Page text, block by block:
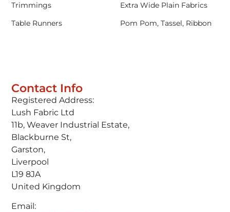
Contact Info
Registered Address:
Lush Fabric Ltd
11b, Weaver Industrial Estate,
Blackburne St,
Garston,
Liverpool
L19 8JA
United Kingdom
Email:
Trimmings
Extra Wide Plain Fabrics
Table Runners
Pom Pom, Tassel, Ribbon